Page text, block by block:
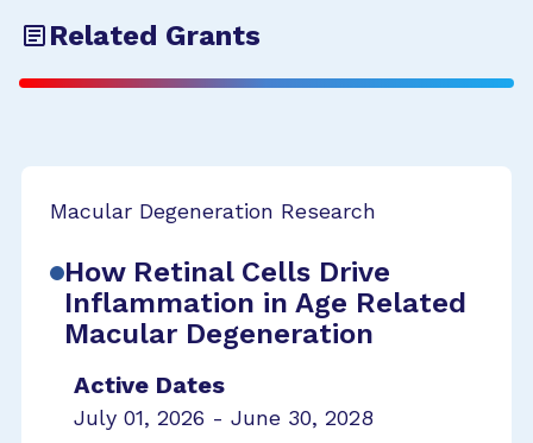
Related Grants
Macular Degeneration Research
How Retinal Cells Drive
Inflammation in Age Related
Macular Degeneration
Active Dates
July 01, 2026 - June 30, 2028